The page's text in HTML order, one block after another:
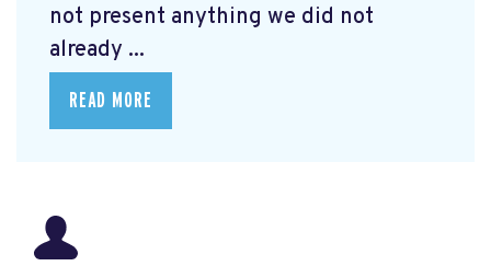
not present anything we did not
already ...
READ MORE